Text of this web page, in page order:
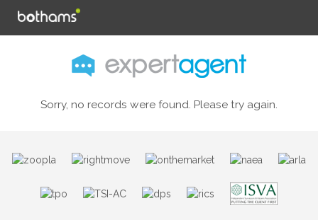
Sorry, no records were found. Please try again.